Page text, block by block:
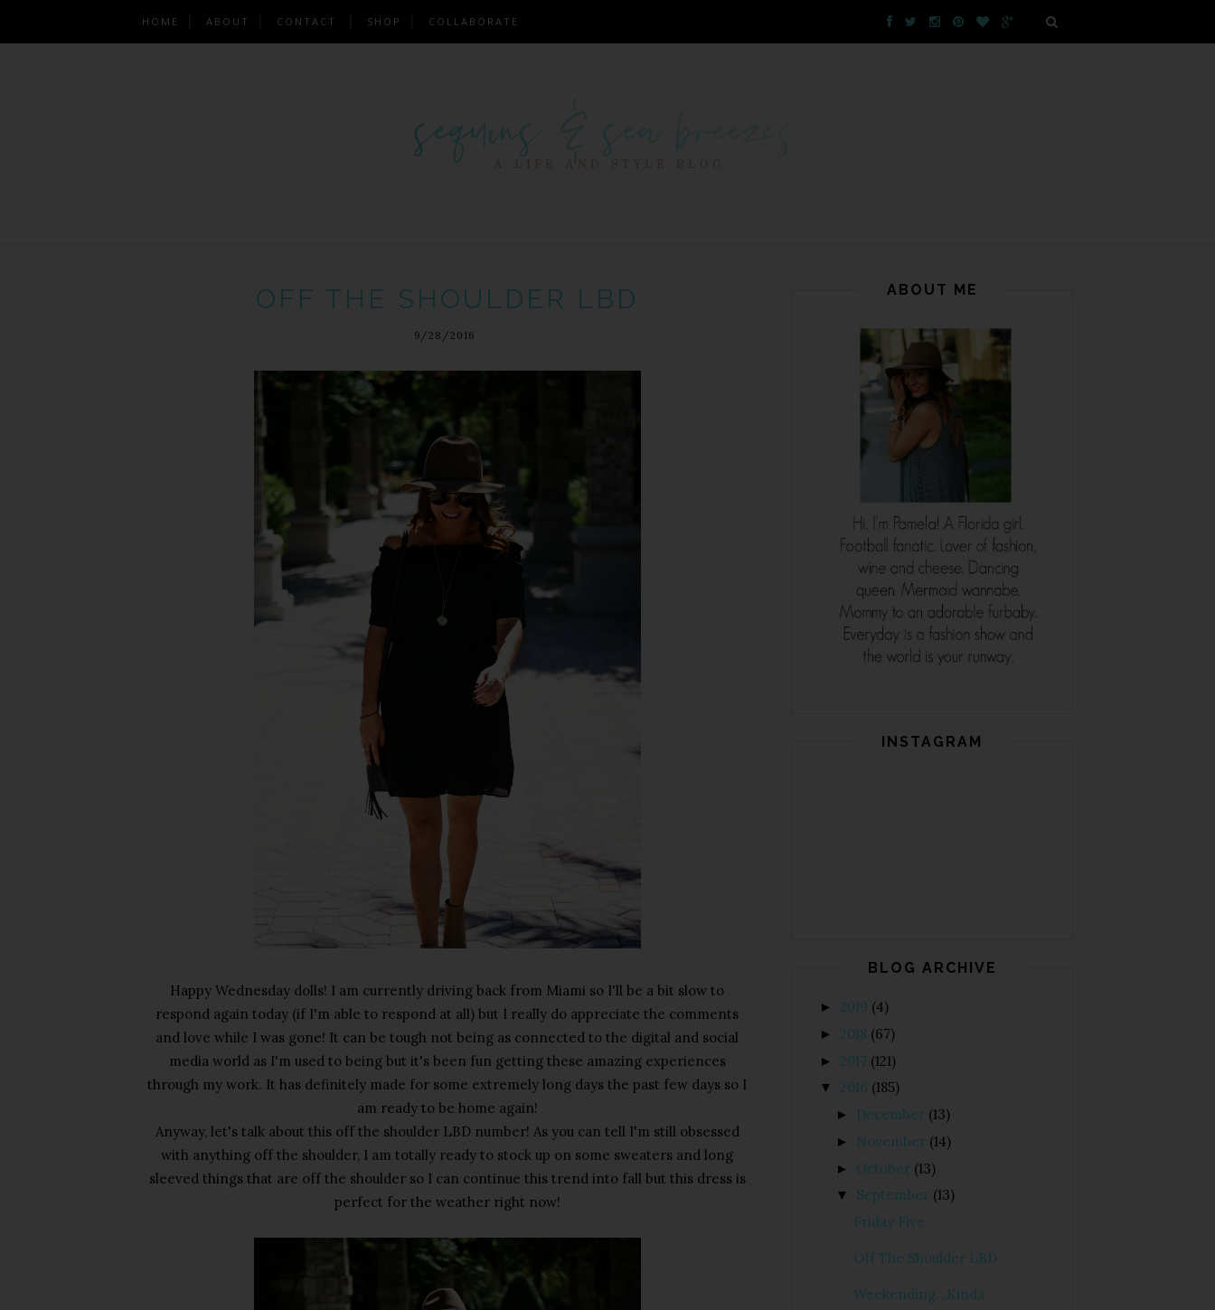
HOME ABOUT CONTACT SHOP COLLABORATE
OFF THE SHOULDER LBD
9/28/2016
Happy Wednesday dolls! I am currently driving back from Miami so I'll be a bit slow to
respond again today (if I'm able to respond at all) but I really do appreciate the comments
and love while I was gone! It can be tough not being as connected to the digital and social
media world as I'm used to being but it's been fun getting these amazing experiences
through my work. It has definitely made for some extremely long days the past few days so I
am ready to be home again!
Anyway, let's talk about this off the shoulder LBD number! As you can tell I'm still obsessed
with anything off the shoulder, I am totally ready to stock up on some sweaters and long
sleeved things that are off the shoulder so I can continue this trend into fall but this dress is
perfect for the weather right now!
ABOUT ME
INSTAGRAM
BLOG ARCHIVE
► 2019 (4)
► 2018 (67)
► 2017 (121)
▼ 2016 (185)
► December (13)
► November (14)
► October (13)
▼ September (13)
Friday Five
Off The Shoulder LBD
Weekending...Kinda